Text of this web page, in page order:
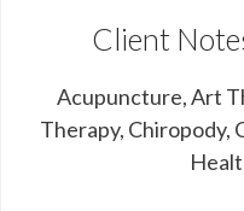
Client
Acupuncture, Art
Therapy, Chiropody,